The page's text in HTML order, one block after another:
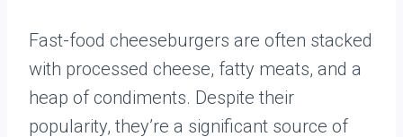
Fast-food cheeseburgers are often stacked
with processed cheese, fatty meats, and a
heap of condiments. Despite their
popularity, they’re a significant source of